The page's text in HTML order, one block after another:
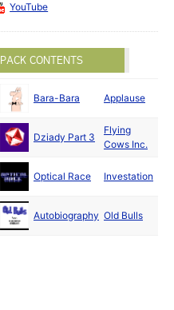
YouTube
PACK CONTENTS
Bara-Bara Applause
Dziady Part 3
Flying
Cows Inc.
Optical Race Investation
Autobiography Old Bulls